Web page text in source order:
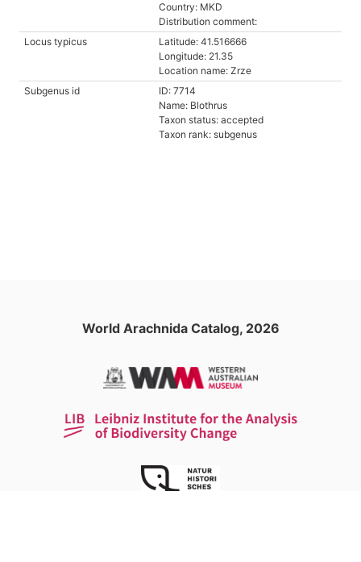
Country: MKD
Distribution comment:
Locus typicus
Latitude: 41.516666
Longitude: 21.35
Location name: Zrze
Subgenus id
ID: 7714
Name: Blothrus
Taxon status: accepted
Taxon rank: subgenus
World Arachnida Catalog, 2026